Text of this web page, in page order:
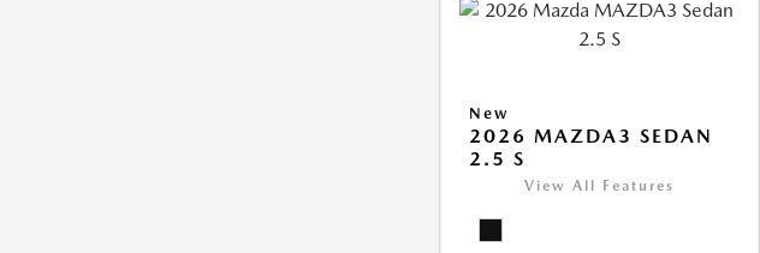
New
2026 MAZDA3 SEDAN
2.5 S
View All Features